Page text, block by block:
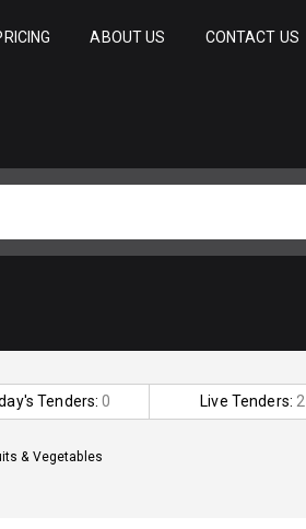
ABOUT US CONTACT US
Tenders:0 Live Tenders: 2
& Vegetables